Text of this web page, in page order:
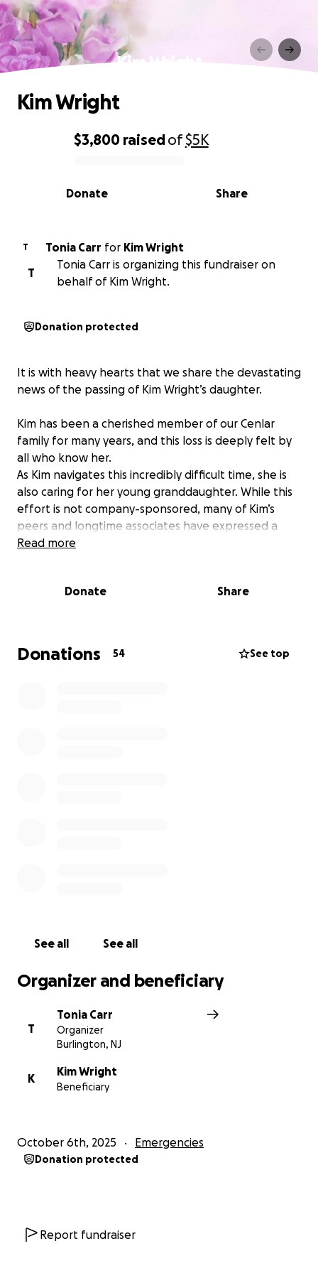
Kim Wright
0% complete
$3,800 raisedof$5K
Share
Donate
Kim Wright
T Tonia Carr for Kim Wright
T
Tonia Carr is organizing this fundraiser on
behalf of Kim Wright.
Donation protected
It is with heavy hearts that we share the devastating
news of the passing of Kim Wright’s daughter.
Kim has been a cherished member of our Cenlar
family for many years, and this loss is deeply felt by
all who know her.
As Kim navigates this incredibly difficult time, she is
also caring for her young granddaughter. While this
effort is not company-sponsored, many of Kim’s
peers and longtime associates have expressed a
desire to support her in any way possible.
financial burden and show Kim that she is
meaningful difference.
Read more
Donate Share
Donations 54 See top
See all See all
Organizer and beneficiary
T
Tonia Carr
Organizer
Burlington, NJ
K
Kim Wright
Beneficiary
October 6th, 2025 Emergencies
Donation protected
Report fundraiser